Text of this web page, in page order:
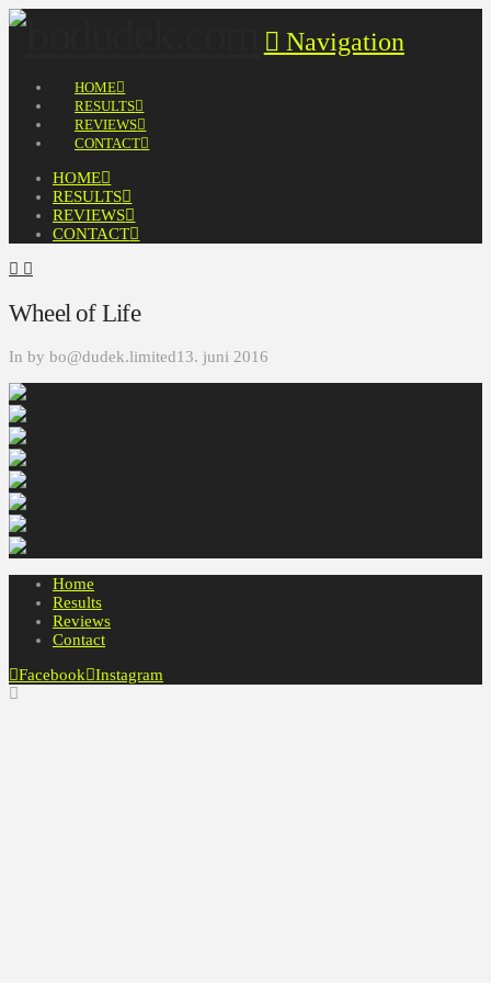
Navigation
HOME
RESULTS
REVIEWS
CONTACT
HOME
RESULTS
REVIEWS
CONTACT
Wheel of Life
In by bo@dudek.limited13. juni 2016
Home
Results
Reviews
Contact
Facebook Instagram